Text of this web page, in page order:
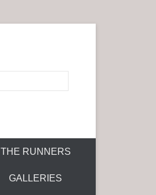
THE RUNNERS
GALLERIES